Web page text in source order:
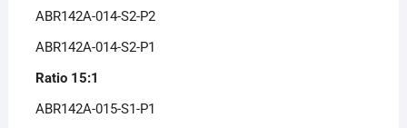
ABR142A-014-S2-P2
ABR142A-014-S2-P1
Ratio 15:1
ABR142A-015-S1-P1